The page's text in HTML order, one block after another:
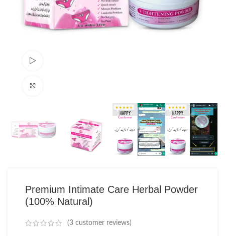
Premium Intimate Care Herbal Powder
(100% Natural)
(3 customer reviews)